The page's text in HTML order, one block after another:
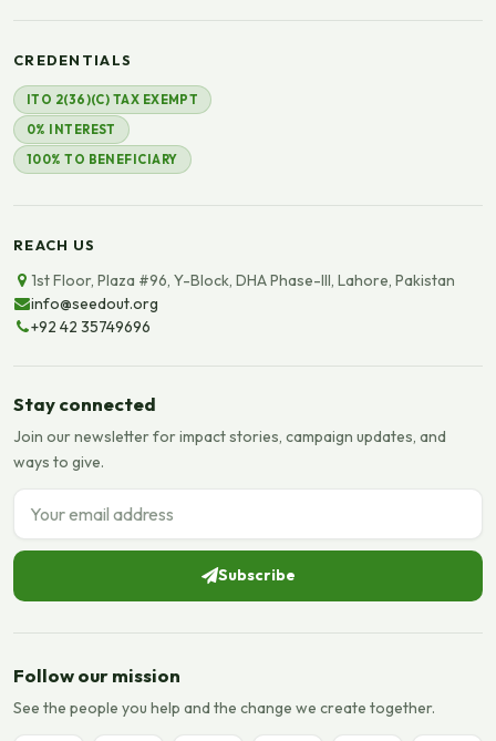
CREDENTIALS
ITO 2(36)(C) TAX EXEMPT
0% INTEREST
100% TO BENEFICIARY
REACH US
1st Floor, Plaza #96, Y-Block, DHA Phase-III, Lahore, Pakistan
info@seedout.org
+92 42 35749696
Stay connected
Join our newsletter for impact stories, campaign updates, and
ways to give.
Email address
Subscribe
Follow our mission
See the people you help and the change we create together.